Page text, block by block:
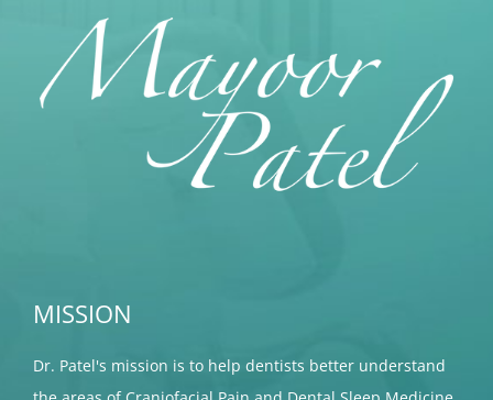
MISSION
Dr. Patel's mission is to help dentists better understand